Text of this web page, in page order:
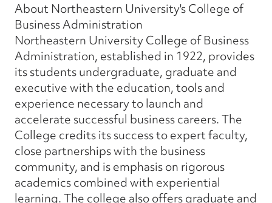
About Northeastern University's College of
Business Administration
Northeastern University College of Business
Administration, established in 1922, provides
its students undergraduate, graduate and
executive with the education, tools and
experience necessary to launch and
accelerate successful business careers. The
College credits its success to expert faculty,
close partnerships with the business
community, and is emphasis on rigorous
academics combined with experiential
learning. The college also offers graduate and